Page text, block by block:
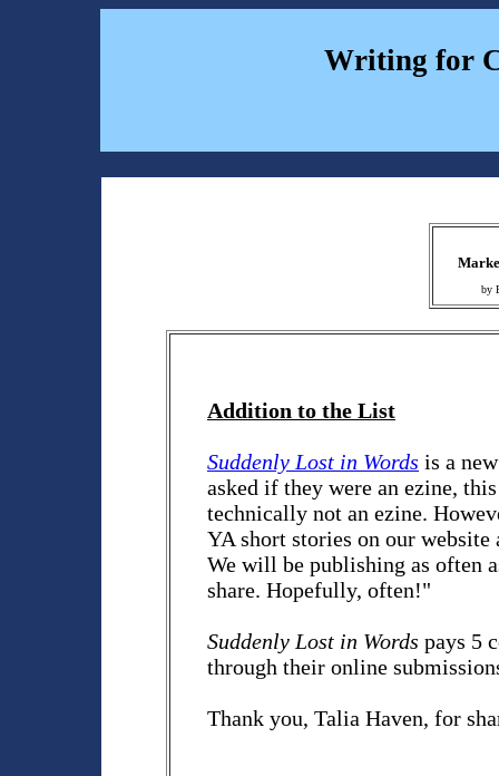
Writing for
by
Addition to the List
Suddenly Lost in Words is a
asked if they were an ezine,
technically not an ezine.
YA short stories on our
We will be publishing as often
share. Hopefully, often!"
Suddenly Lost in Words pays 5
through their online
Thank you, Talia Haven, for